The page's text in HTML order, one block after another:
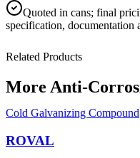
Quoted in cans; final
specification, documentation
Related Products
More Anti-
Cold Galvanizing Compound
ROVAL